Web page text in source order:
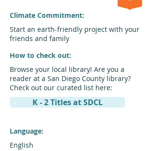
Climate Commitment:
Start an earth-friendly project with your
friends and family
How to check out:
Browse your local library! Are you a
reader at a San Diego County library?
Check out our curated list here:
K - 2 Titles at SDCL
Language:
English